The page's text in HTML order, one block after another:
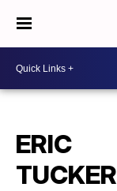
ERIC
TUCKER